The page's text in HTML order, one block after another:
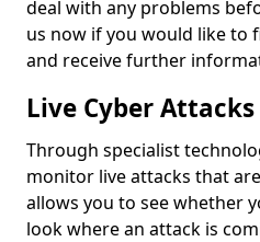
deal with any problems
us now if you would like to
and receive further
Live Cyber
Through specialist
monitor live attacks that
allows you to see whether
look where an attack is